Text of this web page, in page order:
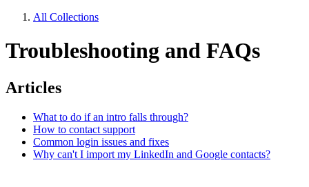
All Collections
Troubleshooting and FAQs
Articles
What to do if an intro falls through?
How to contact support
Common login issues and fixes
Why can't I import my LinkedIn and Google contacts?